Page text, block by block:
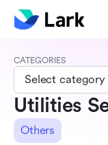
CATEGORIES
Select category
Utilities
Others